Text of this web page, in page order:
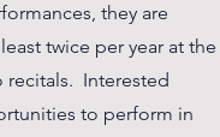
they are
twice per year at the
recitals. Interested
to perform in